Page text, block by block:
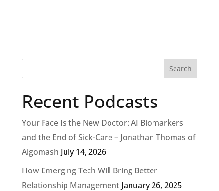
Recent Podcasts
Your Face Is the New Doctor: AI Biomarkers
and the End of Sick-Care – Jonathan Thomas of
Algomash July 14, 2026
How Emerging Tech Will Bring Better
Relationship Management January 26, 2025